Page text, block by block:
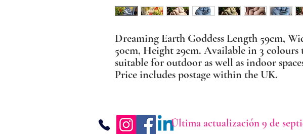
Dreaming Earth Goddess Length 59cm,
50cm, Height 29cm. Available in 3 colours
suitable for outdoor as well as indoor
Price includes postage within the UK.
Última actualización 9 de